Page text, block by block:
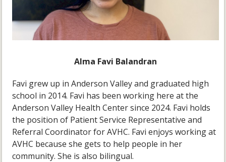
Alma Favi Balandran
Favi grew up in Anderson Valley and graduated high
school in 2014. Favi has been working here at the
Anderson Valley Health Center since 2024. Favi holds
the position of Patient Service Representative and
Referral Coordinator for AVHC. Favi enjoys working at
AVHC because she gets to help people in her
community. She is also bilingual.